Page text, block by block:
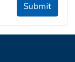
Submit